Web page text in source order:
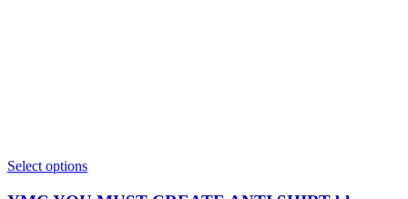
Select optionsThis